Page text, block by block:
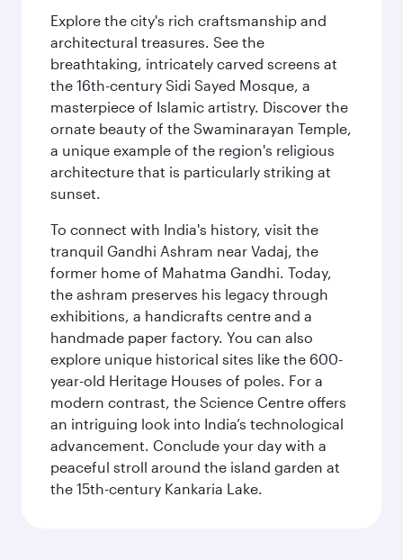
Explore the city's rich craftsmanship and
architectural treasures. See the
breathtaking, intricately carved screens at
the 16th-century Sidi Sayed Mosque, a
masterpiece of Islamic artistry. Discover the
ornate beauty of the Swaminarayan Temple,
a unique example of the region's religious
architecture that is particularly striking at
sunset.
To connect with India's history, visit the
tranquil Gandhi Ashram near Vadaj, the
former home of Mahatma Gandhi. Today,
the ashram preserves his legacy through
exhibitions, a handicrafts centre and a
handmade paper factory. You can also
explore unique historical sites like the 600-
year-old Heritage Houses of poles. For a
modern contrast, the Science Centre offers
an intriguing look into India’s technological
advancement. Conclude your day with a
peaceful stroll around the island garden at
the 15th-century Kankaria Lake.